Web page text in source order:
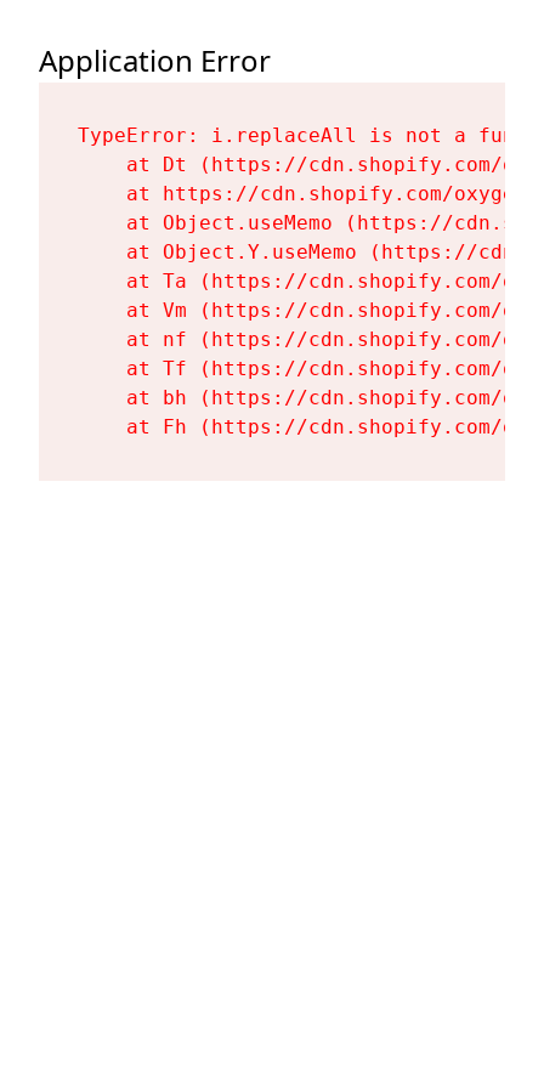
Application Error
TypeError: i.replaceAll is not a
at Dt (https://cdn.shopify.com/
at https://cdn.shopify.com/
at Object.useMemo (https://
at Object.Y.useMemo (https://
at Ta (https://cdn.shopify.com/
at Vm (https://cdn.shopify.com/
at nf (https://cdn.shopify.com/
at Tf (https://cdn.shopify.com/
at bh (https://cdn.shopify.com/
at Fh (https://cdn.shopify.com/